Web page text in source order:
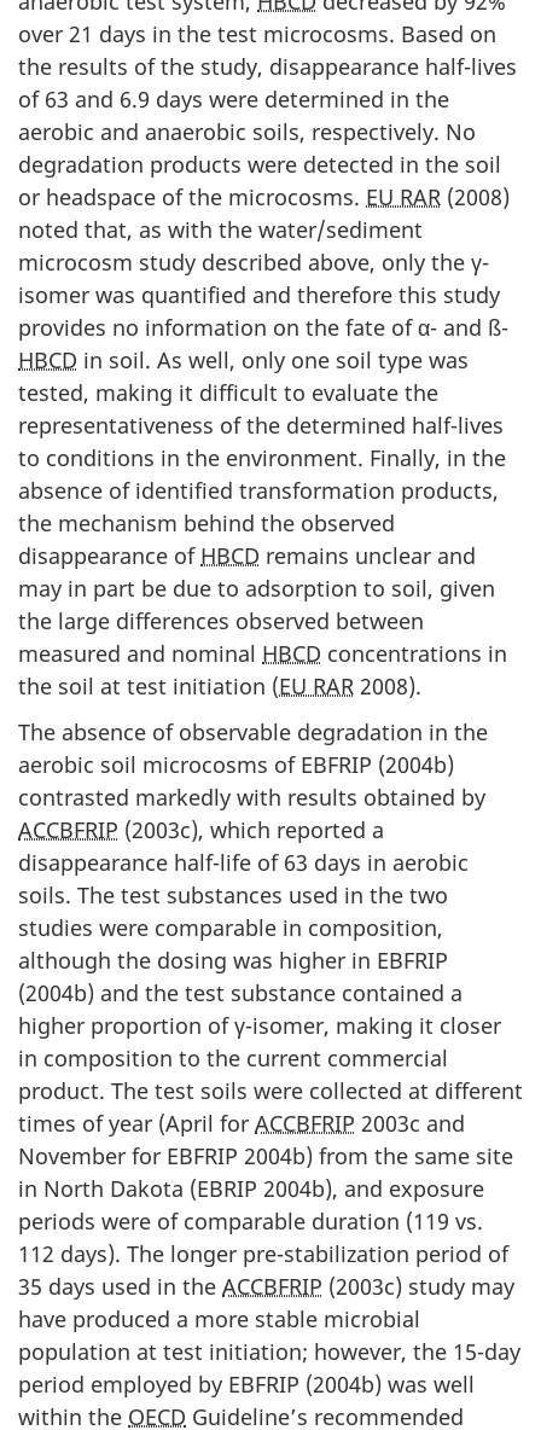
over 21 days in the test microcosms. Based on
the results of the study, disappearance half-lives
of 63 and 6.9 days were determined in the
aerobic and anaerobic soils, respectively. No
degradation products were detected in the soil
or headspace of the microcosms. EU RAR (2008)
noted that, as with the water/sediment
microcosm study described above, only the γ-
isomer was quantified and therefore this study
provides no information on the fate of α- and ß-
HBCD in soil. As well, only one soil type was
tested, making it difficult to evaluate the
representativeness of the determined half-lives
to conditions in the environment. Finally, in the
absence of identified transformation products,
the mechanism behind the observed
disappearance of HBCD remains unclear and
may in part be due to adsorption to soil, given
the large differences observed between
measured and nominal HBCD concentrations in
the soil at test initiation (EU RAR 2008).
The absence of observable degradation in the
aerobic soil microcosms of EBFRIP (2004b)
contrasted markedly with results obtained by
ACCBFRIP (2003c), which reported a
disappearance half-life of 63 days in aerobic
soils. The test substances used in the two
studies were comparable in composition,
although the dosing was higher in EBFRIP
(2004b) and the test substance contained a
higher proportion of γ-isomer, making it closer
in composition to the current commercial
product. The test soils were collected at different
times of year (April for ACCBFRIP 2003c and
November for EBFRIP 2004b) from the same site
in North Dakota (EBRIP 2004b), and exposure
periods were of comparable duration (119 vs.
112 days). The longer pre-stabilization period of
35 days used in the ACCBFRIP (2003c) study may
have produced a more stable microbial
population at test initiation; however, the 15-day
period employed by EBFRIP (2004b) was well
within the OECD Guideline’s recommended